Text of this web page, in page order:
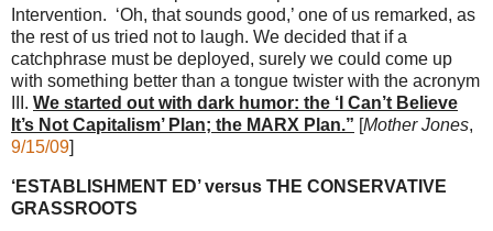
Intervention. ‘Oh, that sounds good,’ one of us remarked, as
the rest of us tried not to laugh. We decided that if a
catchphrase must be deployed, surely we could come up
with something better than a tongue twister with the acronym
III. We started out with dark humor: the ‘I Can’t Believe
It’s Not Capitalism’ Plan; the MARX Plan.” [Mother Jones,
9/15/09]
‘ESTABLISHMENT ED’ versus THE CONSERVATIVE
GRASSROOTS